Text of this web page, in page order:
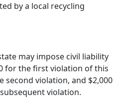
by a local recycling
may impose civil liability
for the first violation of this
second violation, and $2,000
violation.